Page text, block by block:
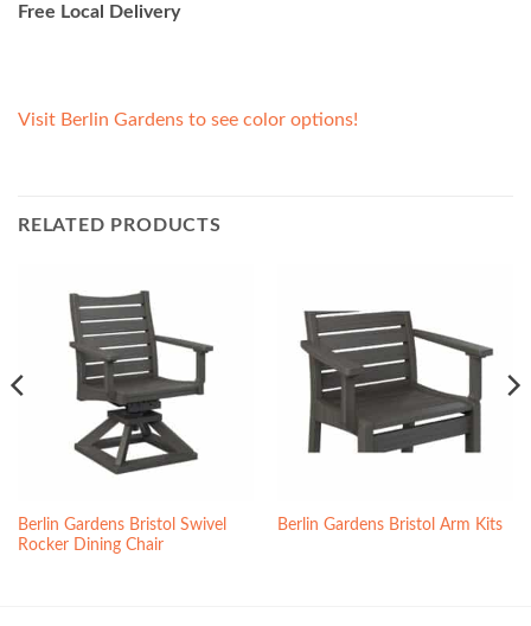
Free Local Delivery
Visit Berlin Gardens to see color options!
RELATED PRODUCTS
Berlin Gardens Bristol Swivel
Rocker Dining Chair
Berlin Gardens Bristol Arm Kits